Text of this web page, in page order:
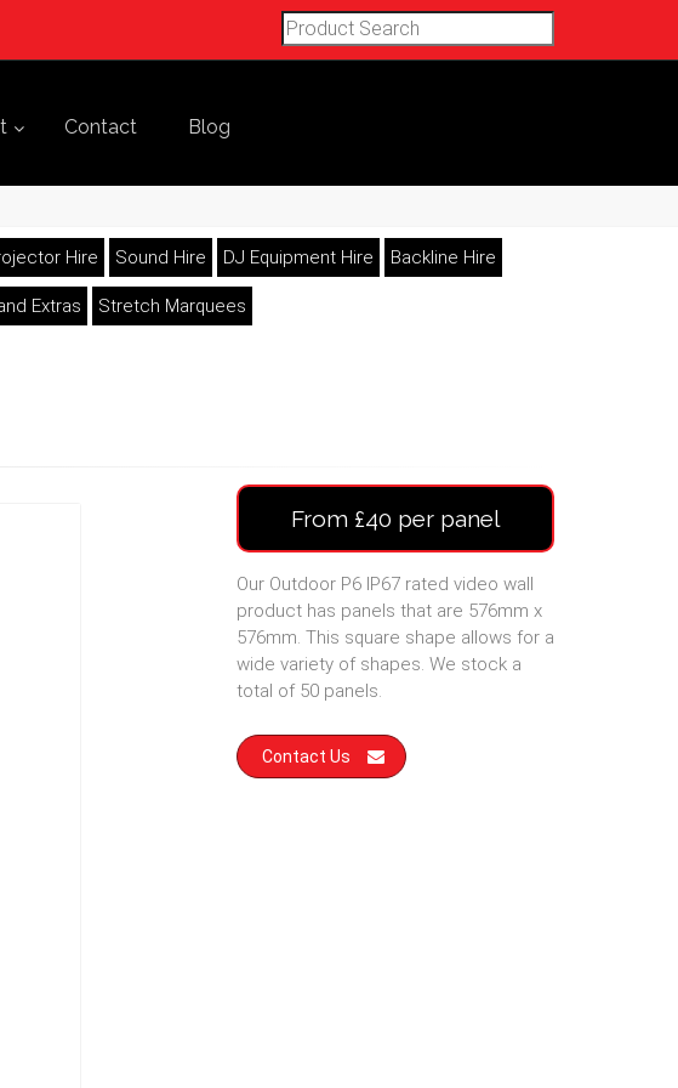
Contact Blog
Hire Sound Hire DJ Equipment Hire Backline Hire
Extras Stretch Marquees
From £40 per panel
Our Outdoor P6 IP67 rated video wall
product has panels that are 576mm x
576mm. This square shape allows for a
wide variety of shapes. We stock a
total of 50 panels.
Contact Us